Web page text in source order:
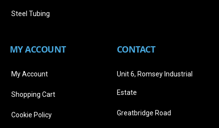
Steel Tubing
MY ACCOUNT
My Account
Shopping Cart
Cookie Policy
CONTACT
Unit 6, Romsey Industrial
Estate
Greatbridge Road